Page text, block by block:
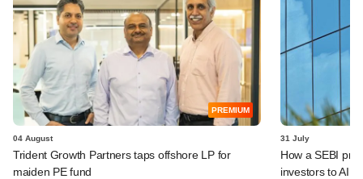
PREMIUM
04 August
Trident Growth Partners taps offshore LP for
maiden PE fund
31 July
How a SEBI
investors to AIFs